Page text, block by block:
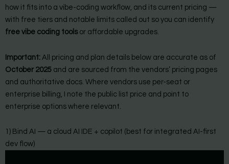
how it fits into a vibe-coding workflow, and its current pricing —
with free tiers and notable limits called out so you can identify
free vibe coding toolsor affordable upgrades.
Important: All pricing and plan details below are accurate as of
October 2025 and are sourced from the vendors’ pricing pages
and authoritative docs. Where vendors use per-seat or
enterprise billing, I note the public list price and point to
enterprise options where relevant.
1) Bind AI — a cloud AI IDE + copilot (best for integrated AI-first
dev flow)